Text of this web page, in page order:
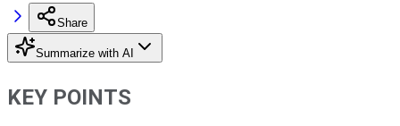
Share
Summarize with AI
KEY POINTS